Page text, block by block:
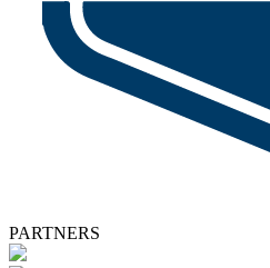
PARTNERS